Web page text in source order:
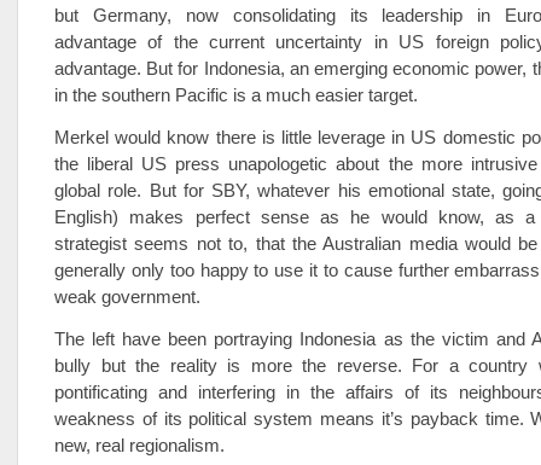
but Germany, now consolidating its leadership in
advantage of the current uncertainty in US foreign
advantage. But for Indonesia, an emerging economic power,
in the southern Pacific is a much easier target.
Merkel would know there is little leverage in US domestic
the liberal US press unapologetic about the more
global role. But for SBY, whatever his emotional state,
English) makes perfect sense as he would know, as a
strategist seems not to, that the Australian media would
generally only too happy to use it to cause further
weak government.
The left have been portraying Indonesia as the victim and
bully but the reality is more the reverse. For a country
pontificating and interfering in the affairs of its
weakness of its political system means it’s payback time.
new, real regionalism.